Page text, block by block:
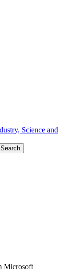
Science and
Search
Microsoft